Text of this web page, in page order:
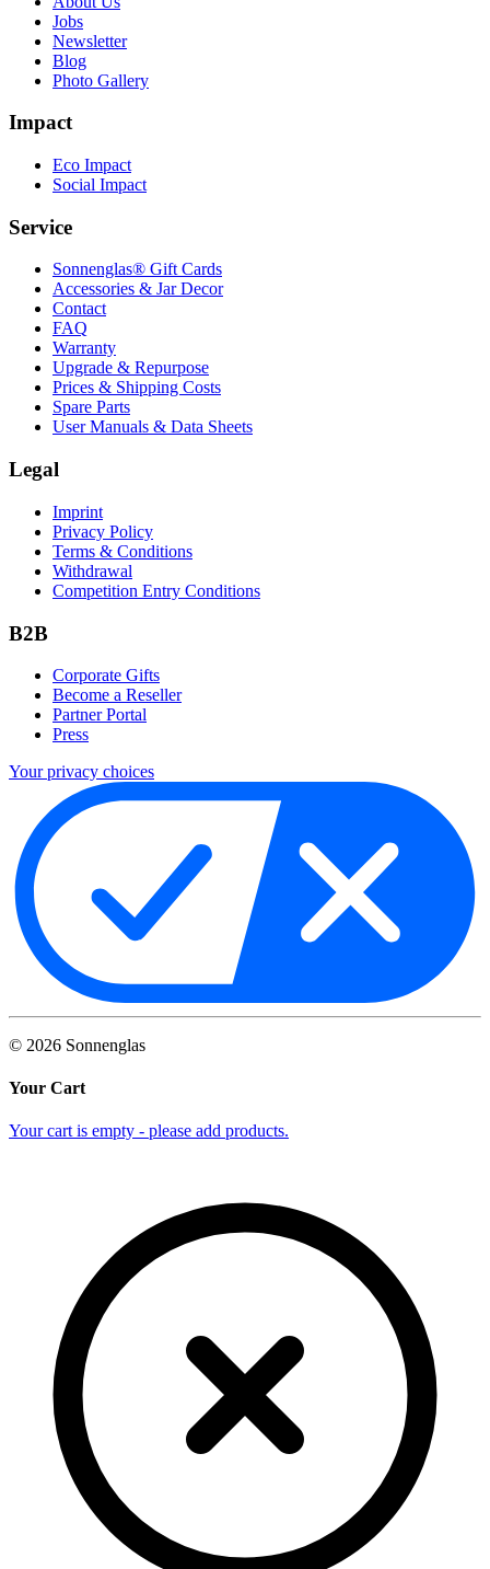
Jobs
Newsletter
Blog
Photo Gallery
Impact
Eco Impact
Social Impact
Service
Sonnenglas® Gift Cards
Accessories & Jar Decor
Contact
FAQ
Warranty
Upgrade & Repurpose
Prices & Shipping Costs
Spare Parts
User Manuals & Data Sheets
Legal
Imprint
Privacy Policy
Terms & Conditions
Withdrawal
Competition Entry Conditions
B2B
Corporate Gifts
Become a Reseller
Partner Portal
Press
Your privacy choices
© 2026 Sonnenglas
Your Cart
Your cart is empty - please add products.